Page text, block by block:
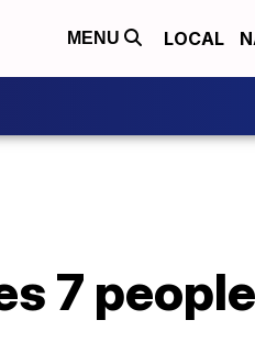
MENU LOCAL
7